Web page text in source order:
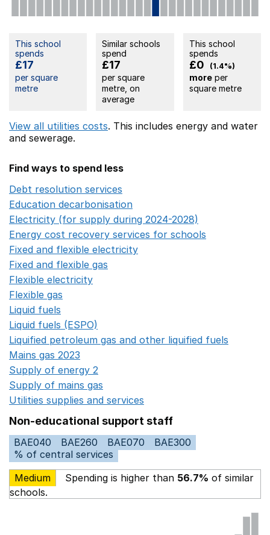
This school
spends
£17
per square
metre
Similar schools
spend
£17
per square
metre, on
average
This school
spends
£0 (1.4%)
moreper
square metre
View all utilities costs. This includes energy and water
and sewerage.
Find ways to spend less
Debt resolution services
Education decarbonisation
Electricity (for supply during 2024-2028)
Energy cost recovery services for schools
Fixed and flexible electricity
Fixed and flexible gas
Flexible electricity
Flexible gas
Liquid fuels
Liquid fuels (ESPO)
Liquified petroleum gas and other liquified fuels
Mains gas 2023
Supply of energy 2
Supply of mains gas
Utilities supplies and services
Non-educational support staff
BAE040 BAE260 BAE070
BAE300
% of central services
Medium
Spending is higher than 56.7% of similar
schools.